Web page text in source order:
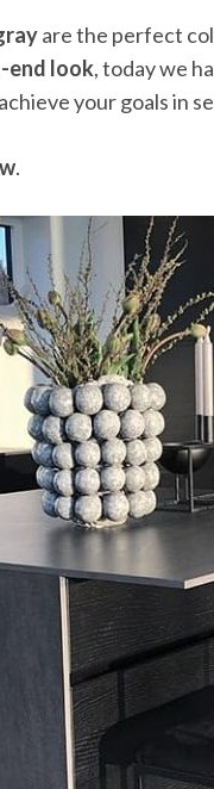
are the perfect
end look, today we
your goals in
.